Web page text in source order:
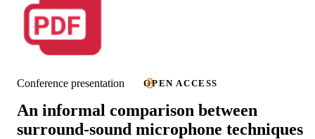
Conference presentation OPEN ACCESS
An informal comparison between
surround-sound microphone techniques